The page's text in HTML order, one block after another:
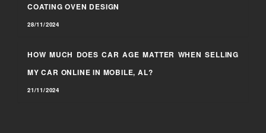
COATING OVEN DESIGN
28/11/2024
HOW MUCH DOES CAR AGE MATTER WHEN SELLING
MY CAR ONLINE IN MOBILE, AL?
21/11/2024